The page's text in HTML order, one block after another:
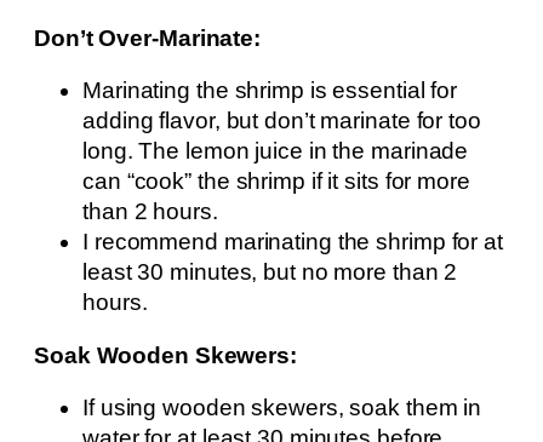
Don’t Over-Marinate:
Marinating the shrimp is essential for
adding flavor, but don’t marinate for too
long. The lemon juice in the marinade
can “cook” the shrimp if it sits for more
than 2 hours.
I recommend marinating the shrimp for at
least 30 minutes, but no more than 2
hours.
Soak Wooden Skewers:
If using wooden skewers, soak them in